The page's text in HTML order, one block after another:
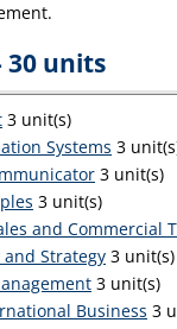
30 units
3 unit(s)
Systems 3
3 unit(s)
3 unit(s)
and Commercial
and Strategy 3
3 unit(s)
Business 3